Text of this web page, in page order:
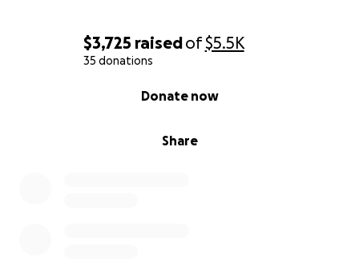
$3,725 raisedof$5.5K
35 donations
Share
Donate now